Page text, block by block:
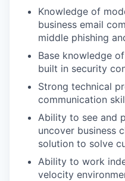
Knowledge of
business email
middle phishing
Base knowledge
built in security
Strong technical
communication
Ability to see and
uncover business
solution to solve
Ability to work
velocity